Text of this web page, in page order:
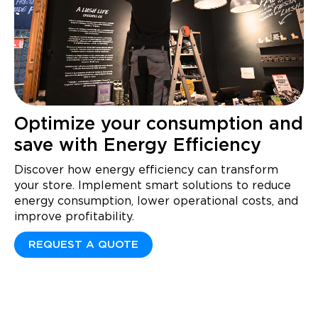
Optimize your consumption and
save with Energy Efficiency
Discover how energy efficiency can transform
your store. Implement smart solutions to reduce
energy consumption, lower operational costs, and
improve profitability.
REQUEST A QUOTE